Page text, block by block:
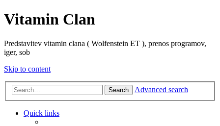
Vitamin Clan
Predstavitev vitamin clana ( Wolfenstein ET ), prenos programov,
iger, sob
Skip to content
Search Advanced search
Quick links